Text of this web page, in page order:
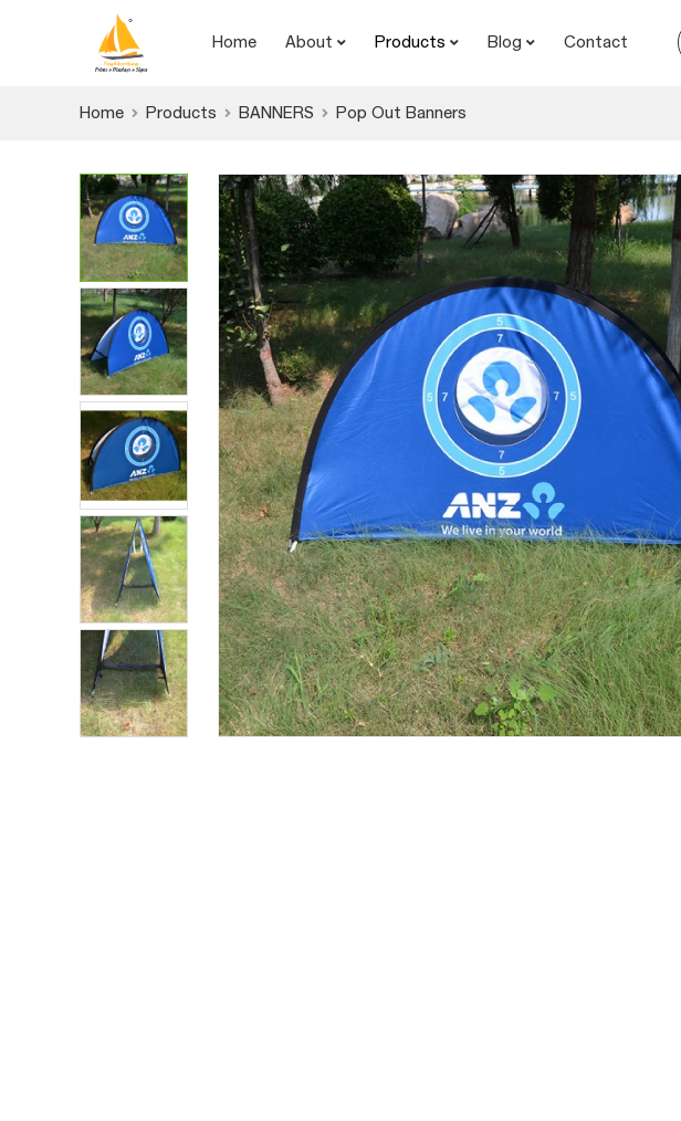
Home About Products Blog Contact
Home Products BANNERS Pop Out Banners